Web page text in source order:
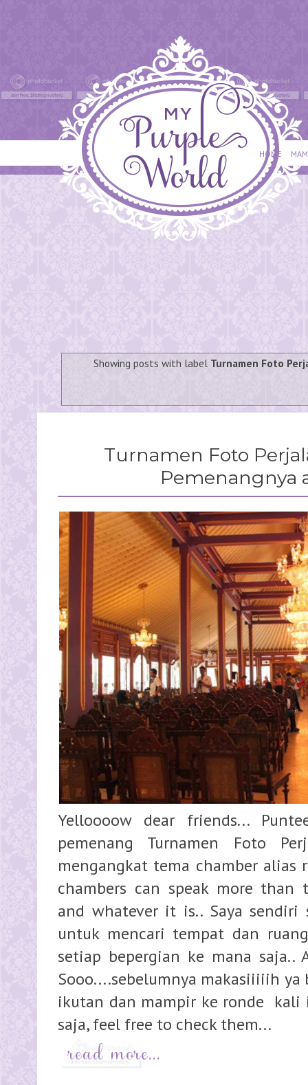
HOME
Showing posts with label Turnamen Foto
Turnamen Foto
Pemenangnya
Yelloooow dear friends...
pemenang Turnamen Foto
mengangkat tema chamber alias
chambers can speak more than
and whatever it is.. Saya sendiri
untuk mencari tempat dan
setiap bepergian ke mana
Sooo....sebelumnya makasiiiiih ya
ikutan dan mampir ke ronde kali
saja, feel free to check them...